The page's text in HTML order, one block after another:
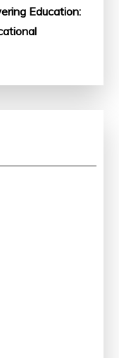
Education: